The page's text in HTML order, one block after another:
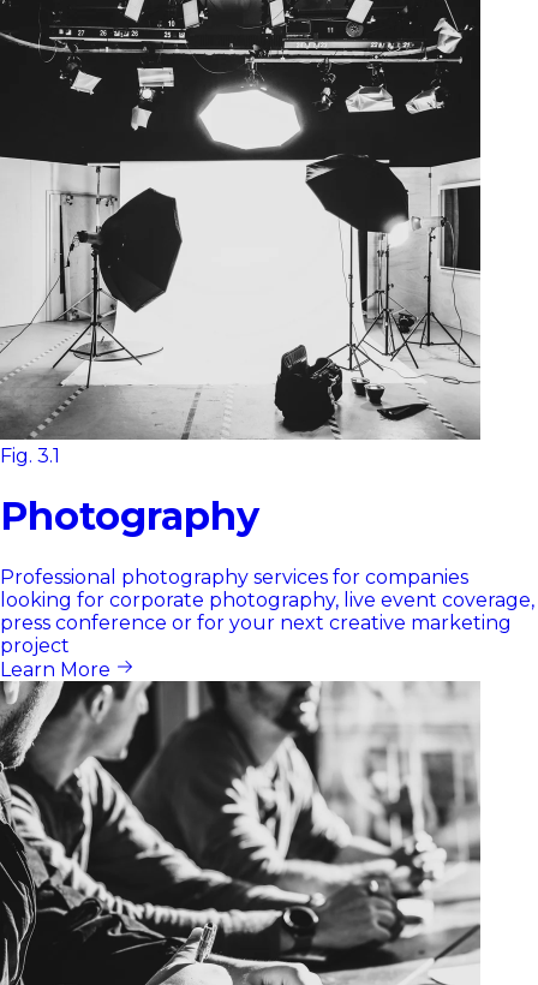
Fig. 3.1
Photography
Professional photography services for companies
looking for corporate photography, live event coverage,
press conference or for your next creative marketing
project
Learn More